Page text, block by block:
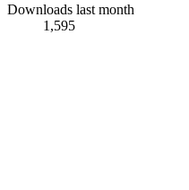
Downloads last month
1,595